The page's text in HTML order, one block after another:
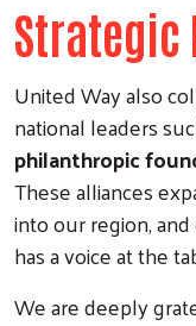
Strategic
United Way also
national leaders
philanthropic
These alliances
into our region,
has a voice at the
We are deeply